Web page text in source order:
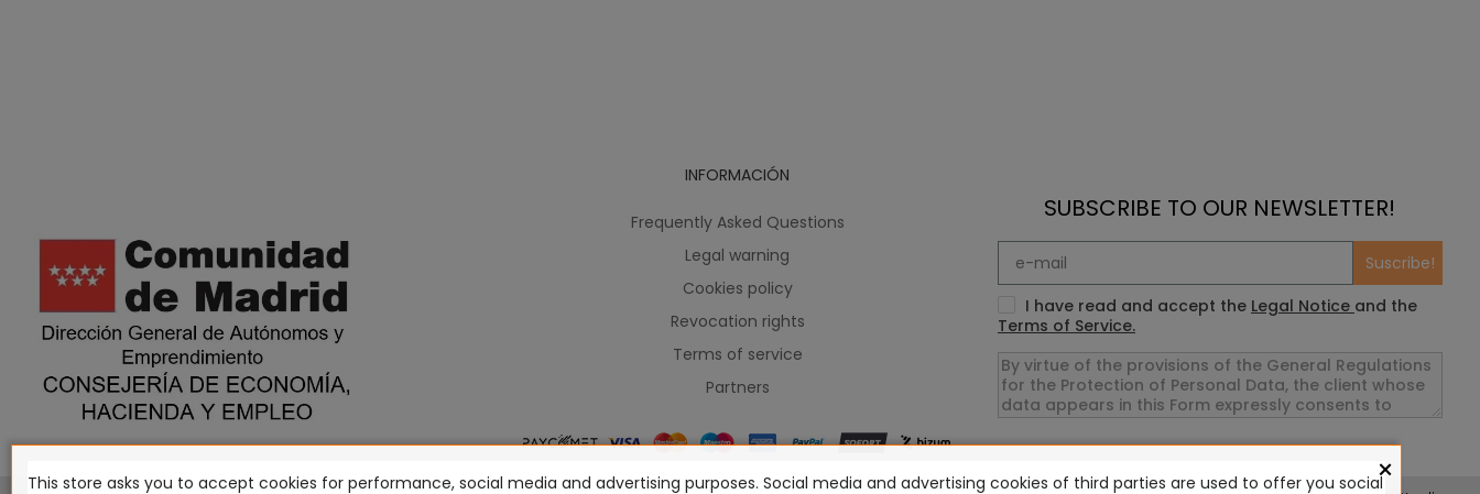
INFORMACIÓN
Frequently Asked Questions
Legal warning
Cookies policy
Revocation rights
Terms of service
Partners
SUBSCRIBE TO OUR NEWSLETTER!
Suscribe!
I have read and accept the Legal Notice and the
Terms of Service.
×
This store asks you to accept cookies for performance, social media and advertising purposes. Social media and advertising cookies of third parties are used to offer you social